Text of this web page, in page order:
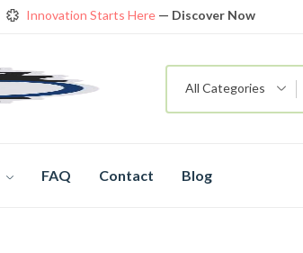
Innovation Starts Here — Discover Now
All Categories
FAQ Contact Blog